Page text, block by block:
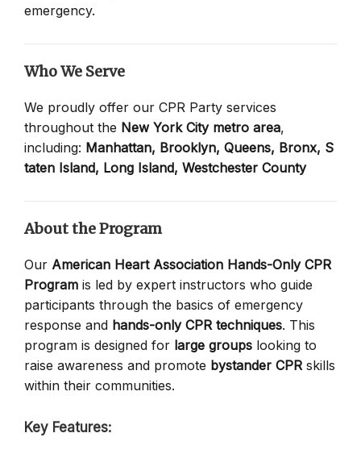
emergency.
Who We Serve
We proudly offer our CPR Party services
throughout the New York City metro area,
including: Manhattan, Brooklyn, Queens, Bronx, S
taten Island, Long Island, Westchester County
About the Program
Our American Heart Association Hands-Only CPR
Program is led by expert instructors who guide
participants through the basics of emergency
response and hands-only CPR techniques. This
program is designed for large groups looking to
raise awareness and promote bystander CPRskills
within their communities.
Key Features: